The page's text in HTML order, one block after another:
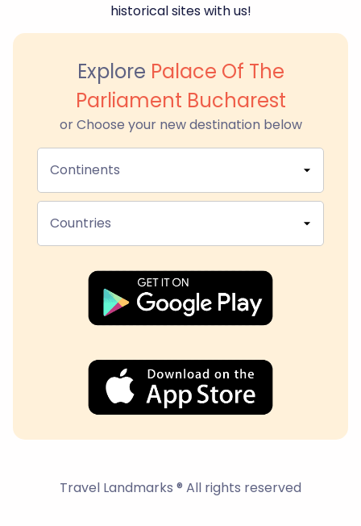
historical sites with us!
Explore Palace Of The
Parliament Bucharest
or Choose your new destination below
Continents
Countries
Travel Landmarks ® All rights reserved